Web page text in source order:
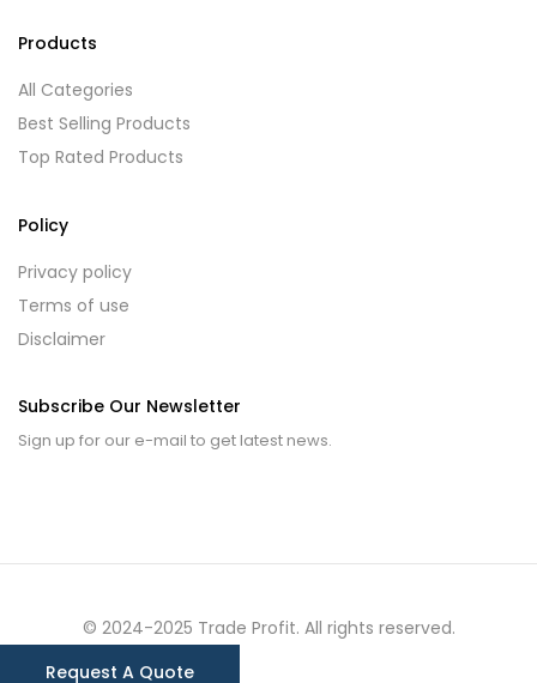
Products
All Categories
Best Selling Products
Top Rated Products
Policy
Privacy policy
Terms of use
Disclaimer
Subscribe Our Newsletter
Sign up for our e-mail to get latest news.
© 2024-2025 Trade Profit. All rights reserved.